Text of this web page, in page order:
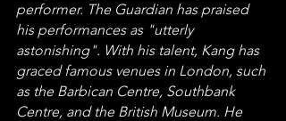
performer. The Guardian has praised
his performances as "utterly
astonishing". With his talent, Kang has
graced famous venues in London, such
as the Barbican Centre, Southbank
Centre, and the British Museum. He